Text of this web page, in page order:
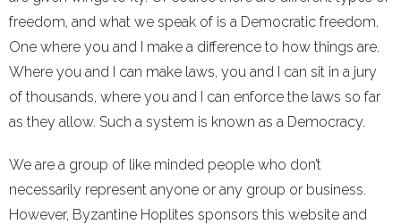
freedom, and what we speak of is a Democratic freedom.
One where you and I make a difference to how things are.
Where you and I can make laws, you and I can sit in a jury
of thousands, where you and I can enforce the laws so far
as they allow. Such a system is known as a Democracy.
We are a group of like minded people who don’t
necessarily represent anyone or any group or business.
However, Byzantine Hoplites sponsors this website and